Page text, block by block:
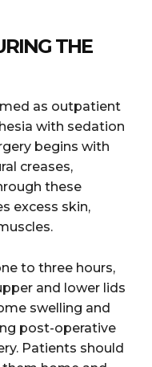
THE
as outpatient
with sedation
begins with
creases,
these
excess skin,
to three hours,
and lower lids
swelling and
post-operative
Patients should